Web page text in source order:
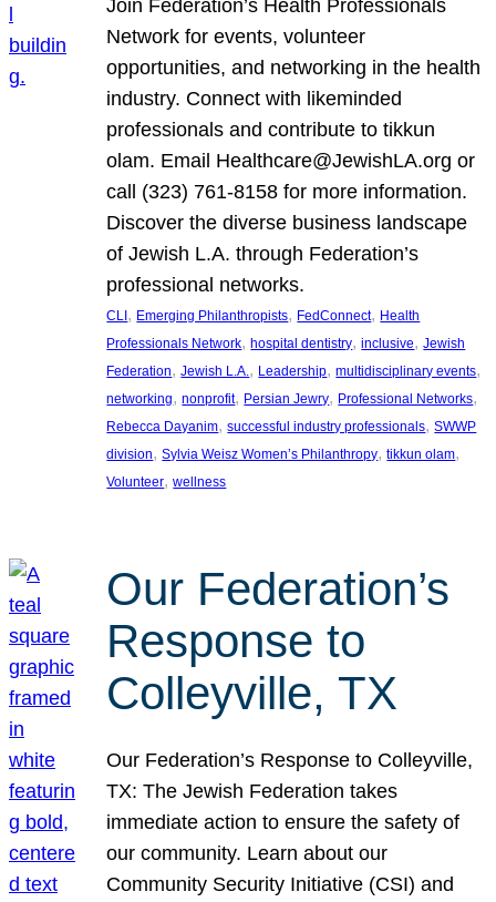
Join Federation’s Health Professionals
Network for events, volunteer
opportunities, and networking in the health
industry. Connect with likeminded
professionals and contribute to tikkun
olam. Email Healthcare@JewishLA.org or
call (323) 761-8158 for more information.
Discover the diverse business landscape
of Jewish L.A. through Federation’s
professional networks.
CLI, Emerging Philanthropists, FedConnect, Health
Professionals Network, hospital dentistry, inclusive, Jewish
Federation, Jewish L.A., Leadership, multidisciplinary events
networking, nonprofit, Persian Jewry, Professional Networks
Rebecca Dayanim, successful industry professionals, SWWP
division, Sylvia Weisz Women’s Philanthropy, tikkun olam
Volunteer, wellness
Our Federation’s
Response to
Colleyville, TX
Our Federation’s Response to Colleyville,
TX: The Jewish Federation takes
immediate action to ensure the safety of
our community. Learn about our
Community Security Initiative (CSI) and